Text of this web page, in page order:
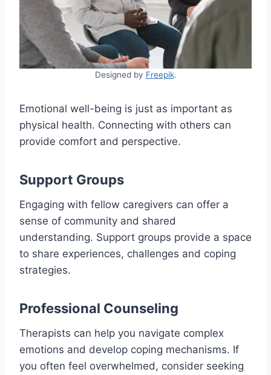
Designed by Freepik.
Emotional well-being is just as important as
physical health. Connecting with others can
provide comfort and perspective.
Support Groups
Engaging with fellow caregivers can offer a
sense of community and shared
understanding. Support groups provide a space
to share experiences, challenges and coping
strategies.
Professional Counseling
Therapists can help you navigate complex
emotions and develop coping mechanisms. If
you often feel overwhelmed, consider seeking